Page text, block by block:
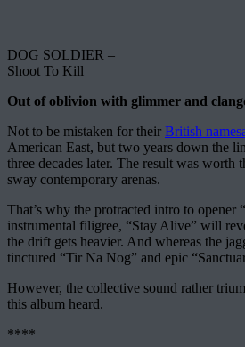
DOG SOLDIER –
Shoot To Kill
Out of oblivion with glimmer and
Not to be mistaken for their British
American East, but two years down the
three decades later. The result was
sway contemporary arenas.
That’s why the protracted intro to opener
instrumental filigree, “Stay Alive” will
the drift gets heavier. And whereas the
tinctured “Tir Na Nog” and epic
However, the collective sound rather
this album heard.
****